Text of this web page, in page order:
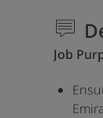
Job